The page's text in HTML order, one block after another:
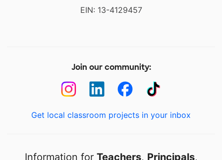
EIN: 13-4129457
Join our community:
Get local classroom projects in your inbox
Information for Teachers, Principals,